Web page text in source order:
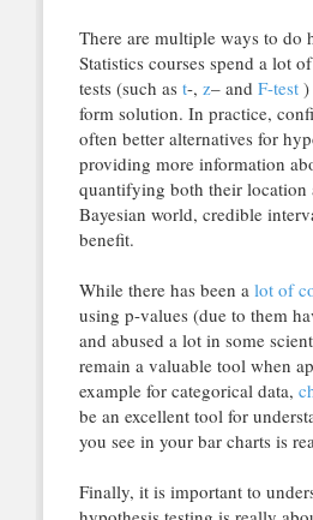
There are multiple ways to do
Statistics courses spend a lot
tests (such as t-, z– and F-test)
form solution. In practice,
often better alternatives for
providing more information
quantifying both their location
Bayesian world, credible
benefit.
While there has been a lot of
using p-values (due to them
and abused a lot in some
remain a valuable tool when
example for categorical data,
be an excellent tool for
you see in your bar charts is
Finally, it is important to